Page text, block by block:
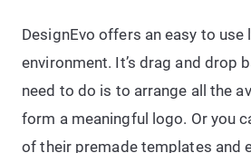
DesignEvo offers an easy to use
environment. It’s drag and drop
need to do is to arrange all the
form a meaningful logo. Or you
of their premade templates and